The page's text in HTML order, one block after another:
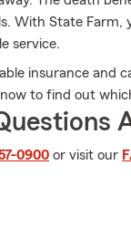
With State Farm,
service.
insurance and
to find out
0900 or visit our